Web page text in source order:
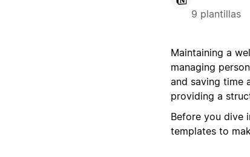
9 plantillas
Maintaining a
managing
and saving time
providing a
Before you dive
templates to